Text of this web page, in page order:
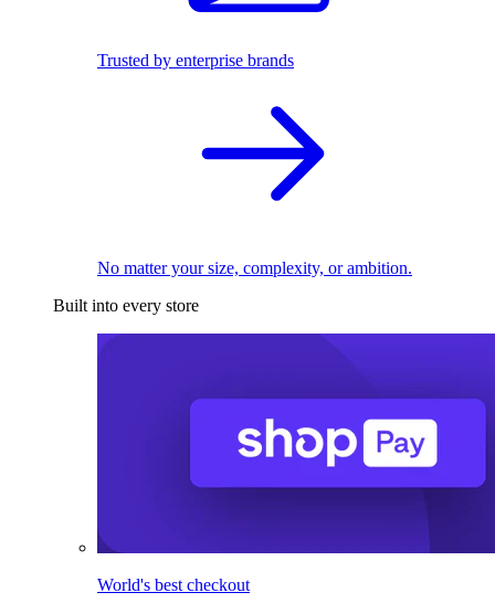
Trusted by enterprise brands
No matter your size, complexity, or ambition.
Built into every store
World's best checkout